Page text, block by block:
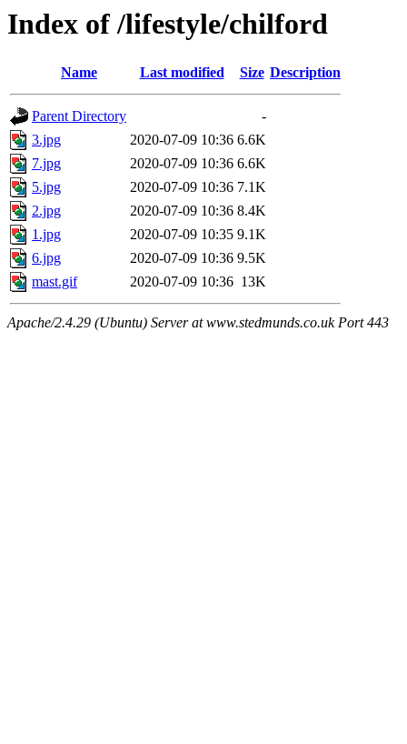
Index of /lifestyle/chilford
Name Last modified Size Description
Parent Directory
-
3.jpg
2020-07-09 10:36 6.6K
7.jpg
2020-07-09 10:36 6.6K
5.jpg
2020-07-09 10:36 7.1K
2.jpg
2020-07-09 10:36 8.4K
1.jpg
2020-07-09 10:35 9.1K
6.jpg
2020-07-09 10:36 9.5K
mast.gif
2020-07-09 10:36 13K
Apache/2.4.29 (Ubuntu) Server at www.stedmunds.co.uk Port 443